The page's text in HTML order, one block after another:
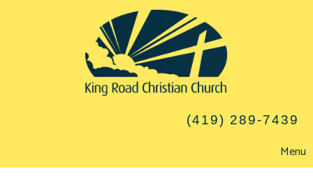
(419) 289-7439
Menu